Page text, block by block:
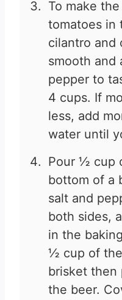
To make
tomatoes in
cilantro and
smooth and
pepper to
4 cups. If
less, add
water until
Pour ½ cup
bottom of a
salt and
both sides,
in the
½ cup of
brisket then
the beer.